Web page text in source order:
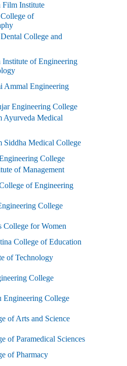
Film Institute
of
College and
Institute of Engineering
Ammal Engineering
Engineering College
Ayurveda Medical
Siddha Medical College
College
of Management
of Engineering
College
College for Women
College of Education
of Technology
College
Engineering College
of Arts and Science
of Paramedical Sciences
of Pharmacy